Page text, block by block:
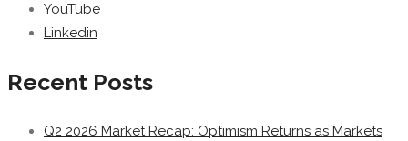
YouTube
Linkedin
Recent Posts
Q2 2026 Market Recap: Optimism Returns as Markets